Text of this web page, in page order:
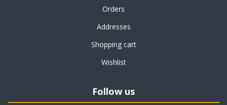
Orders
Addresses
Shopping cart
Wishlist
Follow us